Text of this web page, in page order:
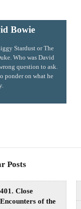
Bowie
Stardust or The
Who was David
question to ask.
ponder on what he
Posts
401. Close
Encounters of the